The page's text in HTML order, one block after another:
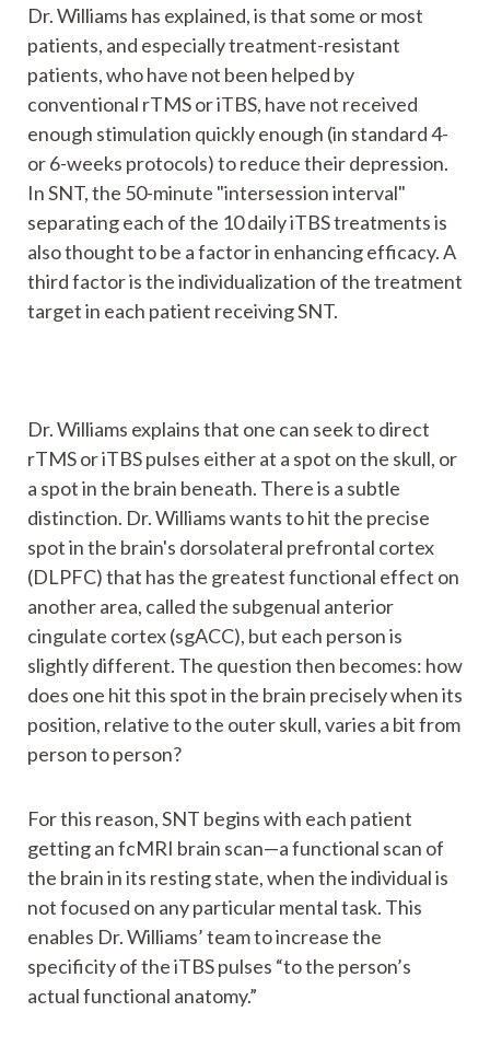
Dr. Williams has explained, is that some or most
patients, and especially treatment-resistant
patients, who have not been helped by
conventional rTMS or iTBS, have not received
enough stimulation quickly enough (in standard 4-
or 6-weeks protocols) to reduce their depression.
In SNT, the 50-minute "intersession interval"
separating each of the 10 daily iTBS treatments is
also thought to be a factor in enhancing efficacy. A
third factor is the individualization of the treatment
target in each patient receiving SNT.
Dr. Williams explains that one can seek to direct
rTMS or iTBS pulses either at a spot on the skull, or
a spot in the brain beneath. There is a subtle
distinction. Dr. Williams wants to hit the precise
spot in the brain's dorsolateral prefrontal cortex
(DLPFC) that has the greatest functional effect on
another area, called the subgenual anterior
cingulate cortex (sgACC), but each person is
slightly different. The question then becomes: how
does one hit this spot in the brain precisely when its
position, relative to the outer skull, varies a bit from
person to person?
For this reason, SNT begins with each patient
getting an fcMRI brain scan—a functional scan of
the brain in its resting state, when the individual is
not focused on any particular mental task. This
enables Dr. Williams’ team to increase the
specificity of the iTBS pulses “to the person’s
actual functional anatomy.”